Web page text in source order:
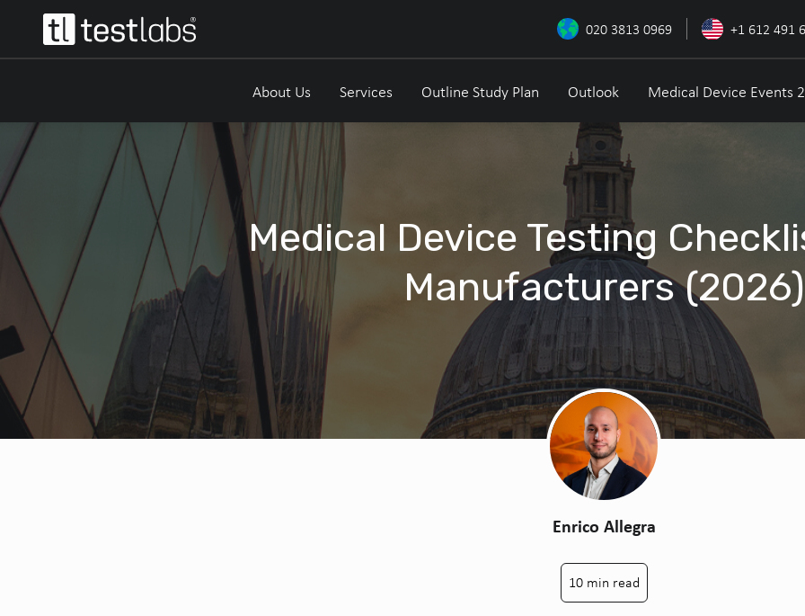
020 3813 0969 +1 612 491
About Us Services Outline Study Plan Outlook Medical Device Events
Medical Device Testing
Manufacturers (2026)
Enrico Allegra
10 min read